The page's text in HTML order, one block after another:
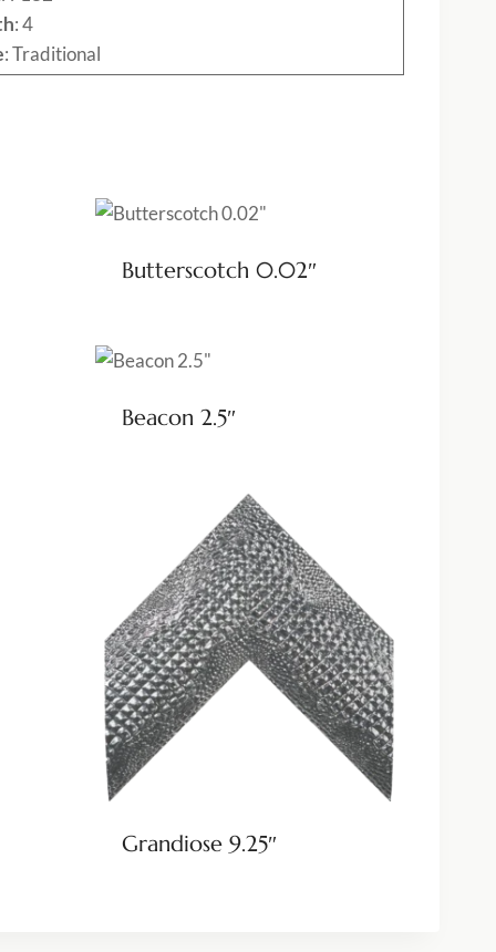
: 4
: Traditional
Butterscotch 0.02″
Beacon 2.5″
Grandiose 9.25″